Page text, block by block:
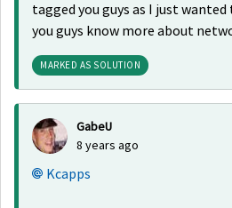
tagged you guys as I just
you guys know more about
MARKED AS SOLUTION
GabeU
8 years ago
Kcapps